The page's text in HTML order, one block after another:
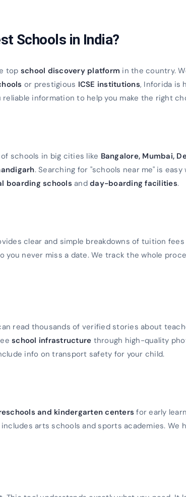
Schools in India?
top school discovery platform in the country.
or prestigious ICSE institutions, Inforida is
reliable information to help you make the right
schools in big cities like Bangalore, Mumbai,
. Searching for "schools near me" is
boarding schools and day-boarding facilities.
clear and simple breakdowns of tuition
you never miss a date. We track the whole
read thousands of verified stories about
school infrastructure through high-quality
info on transport safety for your child.
and kindergarten centers for early
arts schools and sports academies.